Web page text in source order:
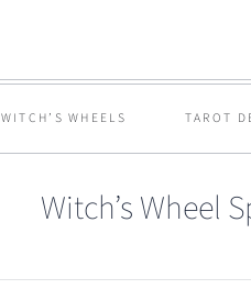
WITCH’S WHEELS TAROT
Witch’s Wheel